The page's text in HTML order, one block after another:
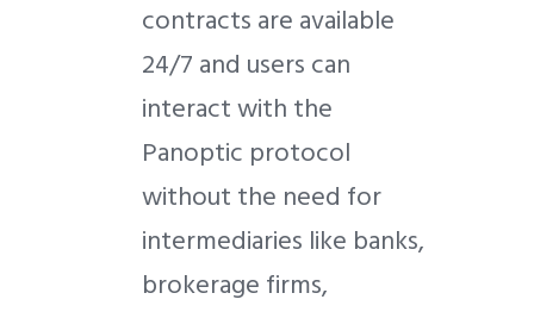
contracts are available
24/7 and users can
interact with the
Panoptic protocol
without the need for
intermediaries like banks,
brokerage firms,